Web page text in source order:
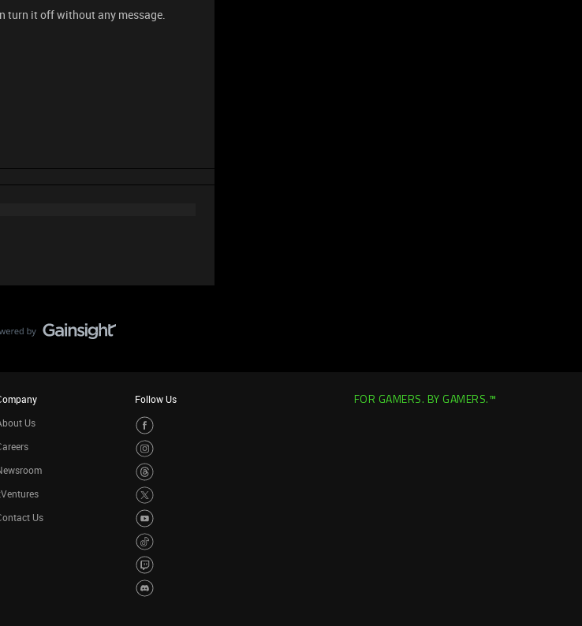
turn it off without any message.
Us
Us
Follow Us FOR GAMERS. BY GAMERS.™